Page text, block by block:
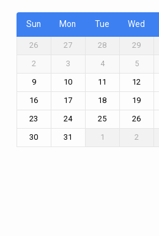
Sun Mon Tue Wed
26 27 28 29
2
3 4 5
9
10 11 12
16
17 18 19
23
24 25 26
30
31 1 2